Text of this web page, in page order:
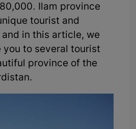
Ilam province
tourist and
in this article, we
to several tourist
province of the